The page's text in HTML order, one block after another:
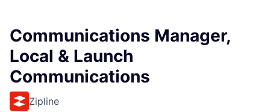
Communications Manager,
Local & Launch
Communications
Zipline